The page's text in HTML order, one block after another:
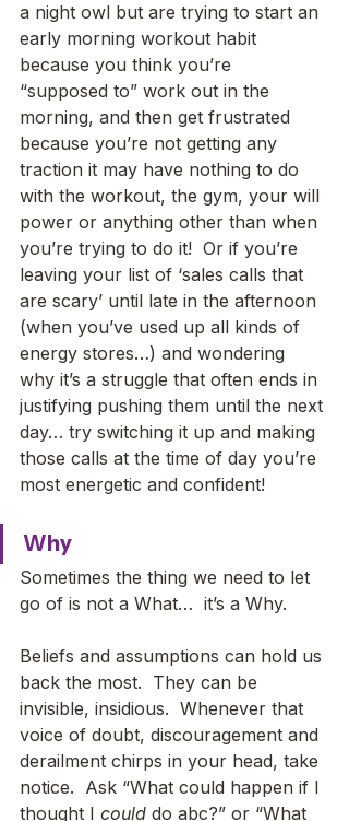
a night owl but are trying to start an
early morning workout habit
because you think you’re
“supposed to” work out in the
morning, and then get frustrated
because you’re not getting any
traction it may have nothing to do
with the workout, the gym, your will
power or anything other than when
you’re trying to do it!  Or if you’re
leaving your list of ‘sales calls that
are scary’ until late in the afternoon
(when you’ve used up all kinds of
energy stores…) and wondering
why it’s a struggle that often ends in
justifying pushing them until the next
day… try switching it up and making
those calls at the time of day you’re
most energetic and confident!
Why
Sometimes the thing we need to let
go of is not a What…  it’s a Why.
Beliefs and assumptions can hold us
back the most.  They can be
invisible, insidious.  Whenever that
voice of doubt, discouragement and
derailment chirps in your head, take
notice.  Ask “What could happen if I
thought I could do abc?” or “What